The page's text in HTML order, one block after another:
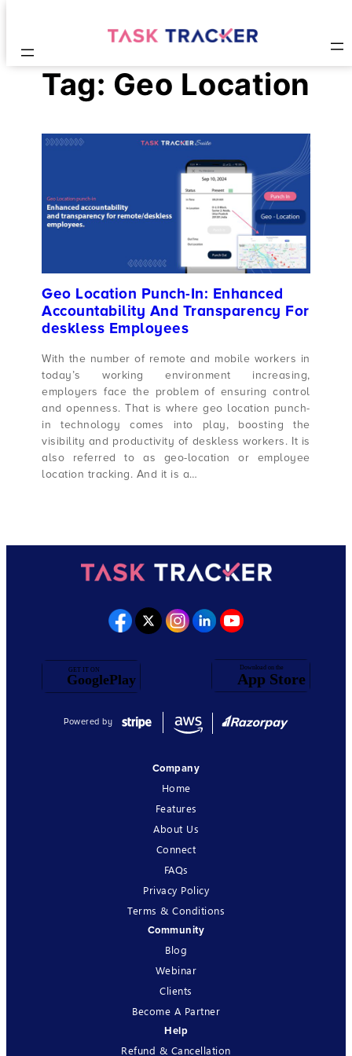
Tag: Geo Location
Geo Location Punch-In: Enhanced
Accountability And Transparency For
deskless Employees
With the number of remote and mobile workers in
today’s working environment increasing,
employers face the problem of ensuring control
and openness. That is where geo location punch-
in technology comes into play, boosting the
visibility and productivity of deskless workers. It is
also referred to as geo-location or employee
location tracking. And it is a…
Powered by
Company
Home
Features
About Us
Connect
FAQs
Privacy Policy
Terms & Conditions
Community
Blog
Webinar
Clients
Become A Partner
Help
Refund & Cancellation